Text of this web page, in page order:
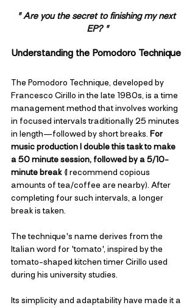
" Are you the secret to finishing my next
EP? "
Understanding the Pomodoro Technique
The Pomodoro Technique, developed by
Francesco Cirillo in the late 1980s, is a time
management method that involves working
in focused intervals traditionally 25 minutes
in length—followed by short breaks. For
music production I double this task to make
a 50 minute session, followed by a 5/10-
minute break (I recommend copious
amounts of tea/coffee are nearby). After
completing four such intervals, a longer
break is taken.
The technique's name derives from the
Italian word for 'tomato', inspired by the
tomato-shaped kitchen timer Cirillo used
during his university studies.
Its simplicity and adaptability have made it a